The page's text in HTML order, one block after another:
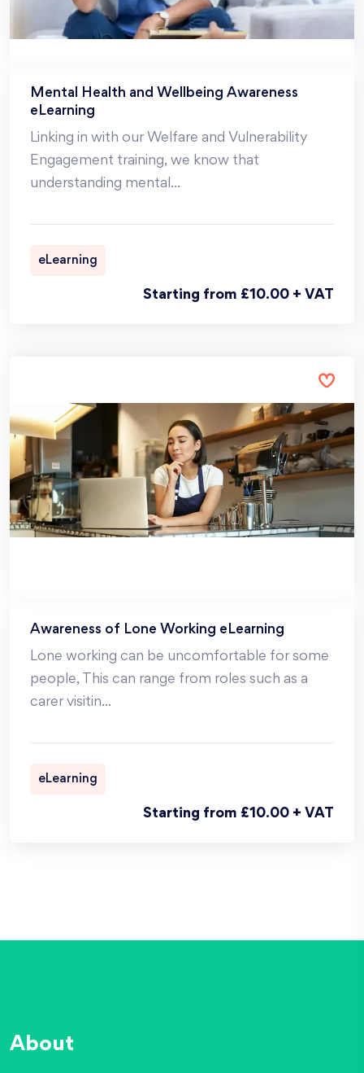
Mental Health and Wellbeing Awareness
eLearning
Linking in with our Welfare and Vulnerability
Engagement training, we know that
understanding mental ...
eLearning
Starting from £10.00 + VAT
Awareness of Lone Working eLearning
Lone working can be uncomfortable for some
people, This can range from roles such as a
carer visitin...
eLearning
Starting from £10.00 + VAT
About